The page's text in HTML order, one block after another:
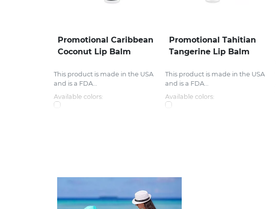
Promotional Caribbean
Coconut Lip Balm
This product is made in the USA
and is a FDA...
Available colors:
Promotional Tahitian
Tangerine Lip Balm
This product is made in the USA
and is a FDA...
Available colors: